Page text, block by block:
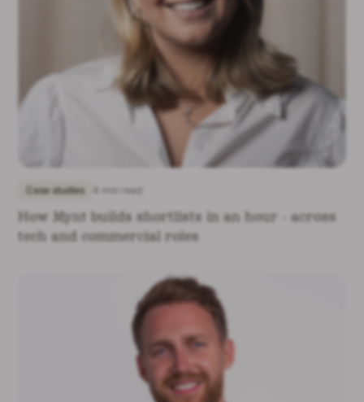
Case studies 4 min read
How Mynt builds shortlists in an hour - across
tech and commercial roles